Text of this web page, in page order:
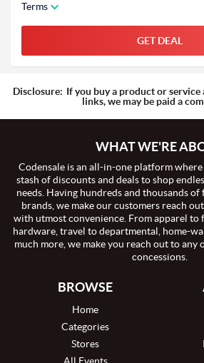
Terms
GET DEAL
Disclosure: If you buy a product or
links, we may be paid a
WHAT WE'RE
Codensale is an all-in-one platform
stash of discounts and deals to shop
needs. Having hundreds and thousands
brands, we make our customers reach
with utmost convenience. From apparel
hardware, travel to departmental, home-
much more, we make you reach out to
concessions.
BROWSE
Home
Categories
Stores